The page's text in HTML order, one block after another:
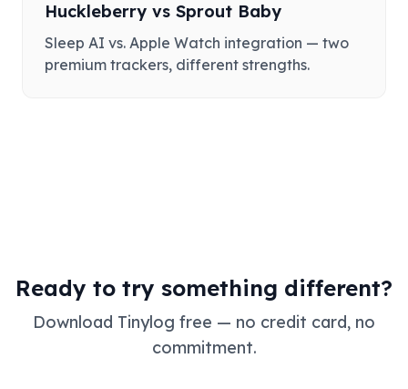
Huckleberry vs Sprout Baby
Sleep AI vs. Apple Watch integration — two
premium trackers, different strengths.
Ready to try something different?
Download Tinylog free — no credit card, no
commitment.